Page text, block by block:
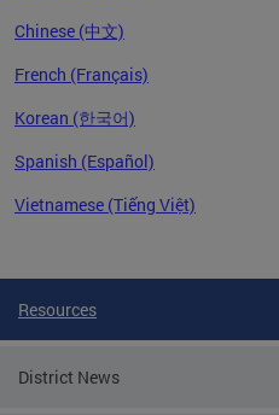
Chinese (中文)
French (Français)
Korean (한국어)
Spanish (Español)
Vietnamese (Tiếng Việt)
Resources
District News